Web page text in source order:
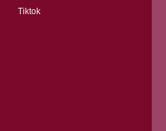
Tiktok